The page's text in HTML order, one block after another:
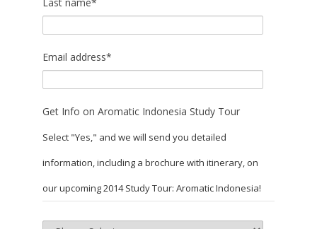
Email address*
Get Info on Aromatic Indonesia Study Tour
Select "Yes," and we will send you detailed
information, including a brochure with itinerary, on
our upcoming 2014 Study Tour: Aromatic Indonesia!